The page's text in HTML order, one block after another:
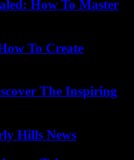
How To Master
To Create
The Inspiring
Hills News